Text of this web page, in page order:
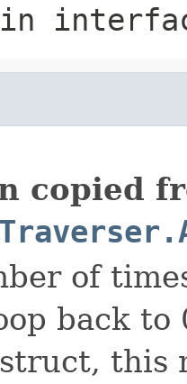
in
copied
of
back to
this